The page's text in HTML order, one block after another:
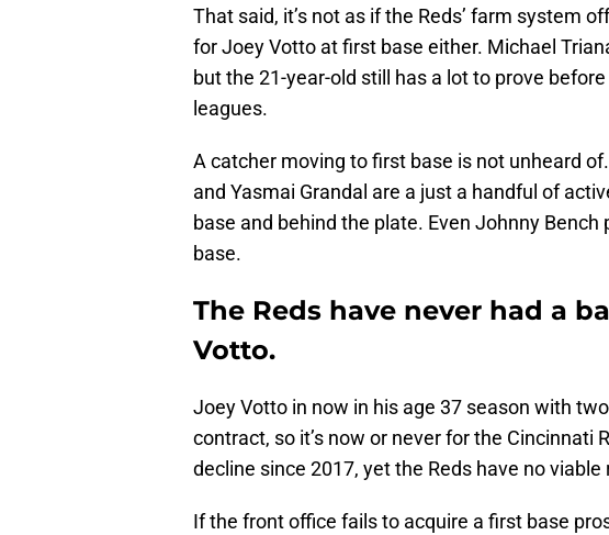
That said, it’s not as if the Reds’ farm system
for Joey Votto at first base either. Michael
but the 21-year-old still has a lot to prove
leagues.
A catcher moving to first base is not unheard
and Yasmai Grandal are a just a handful of
base and behind the plate. Even Johnny
base.
The Reds have never had a
Votto.
Joey Votto in now in his age 37 season with
contract, so it’s now or never for the Cincinnati
decline since 2017, yet the Reds have no
If the front office fails to acquire a first base